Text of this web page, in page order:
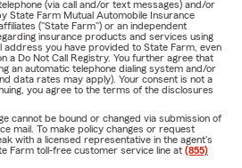
(via call and/or text messages) and/or
State Farm Mutual Automobile Insurance
("State Farm") or an independent
insurance products and services using
address you have provided to State Farm, even
a Do Not Call Registry. You further agree that
an automatic telephone dialing system and/or
data rates may apply). Your consent is not a
you agree to the terms of the disclosures
cannot be bound or changed via submission of
mail. To make policy changes or request
with a licensed representative in the agent's
Farm toll-free customer service line at (855)